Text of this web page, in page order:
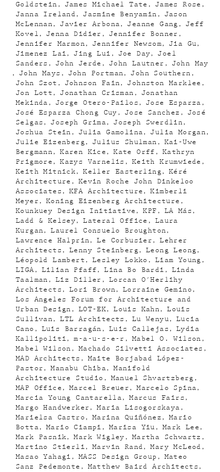
Goldstein
James Michael Tate
James Rose
Janna Ireland
Jasmine Benyamin
Jason
McLennan
Javier Arbona Jeanne Gang
Jeff
Kovel
Jenna Didier
Jennifer Bonner
Jennifer Marmon
Jennifer Newsom
Jia Gu
Jimenez Lai
Jing Lui Joe Day
Joel
Sanders
John Jerde John Lautner
John May
John Mays
John Portman
John Southern
John Szot
Johnson Fain
Johnston Marklee
Jon Lott
Jonathan Crisman
Jonathan
Mekinda
Jorge Otero-Pailos
Jose Esparza
José Esparza Chong Cuy
Jose Sanchez
José
Selgas
Joseph Grima
Joseph Swerdlin
Joshua Stein
Julia Gamolina
Julia Morgan
Julie Eizenberg
Julius Shulman
Kai-Uwe
Bergmann
Karen Kice Kate Orff
Kathryn
Prigmore
Kazys Varnelis
Keith Krumwiede
Keith Mitnick
Keller Easterling
Kéré
Architecture
Kevin Roche John Dinkeloo
Associates
KFA Architecture
Kimberli
Meyer
Koning Eizenberg Architecture
Kounkuey Design Initiative
KPF
LA Más
Ladd & Kelsey
Lateral Office
Laura
Kurgan
Laurel Consuelo Broughton
Lawrence Halprin
Le Corbusier
Lehrer
Architects
Lenny Steinberg
Leong Leong
Léopold Lambert
Lesley Lokko
Liam Young
LIGA
Lilian Pfaff Lina Bo Bardi
Linda
Taalman
Liz Diller
Lorcan O'Herlihy
Architects
Lori Brown
Lorraine Gemino
Los Angeles Forum for Architecture and
Urban Design
LOT-EK Louis Kahn
Louis
Sullivan
LTL Architects Lu Wenyu
Lucia
Cano
Luis Barragán Luis Callejas
Lydia
Kallipoliti
m-a-u-s-e-r
Mabel O. Wilson
Mabel Wilson
Machado Silvetti Associates
MAD Architects
Maite Borjabad López-
Pastor
Manabu Chiba
Manifold
Architecture Studio
Manuel Shvartzberg
MAP Office
Marcel Breuer
Marcelo Spina
Marcia Young Cantarella
Marcus Fairs
Margo Handwerker
Maria Lisogorskaya
Marielsa Castro
Marina Quiñónez
Mario
Botta
Mario Ciampi Marisa Yiu
Mark Lee
Mark Pasnik
Mark Wigley
Martha Schwartz
Martino Stierli
Marvin Rand
Mary McLeod
Masao Yahagi
MASS Design Group
Mateo
Sanz Pedemonte
Matthew Baird Architects